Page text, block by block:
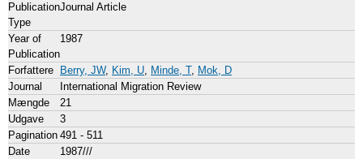
Publication
Type
Journal Article
Year of
Publication
1987
Forfattere Berry, JW, Kim, U, Minde, T, Mok, D
Journal
International Migration Review
Mængde
21
Udgave
3
Pagination 491 - 511
Date
1987///